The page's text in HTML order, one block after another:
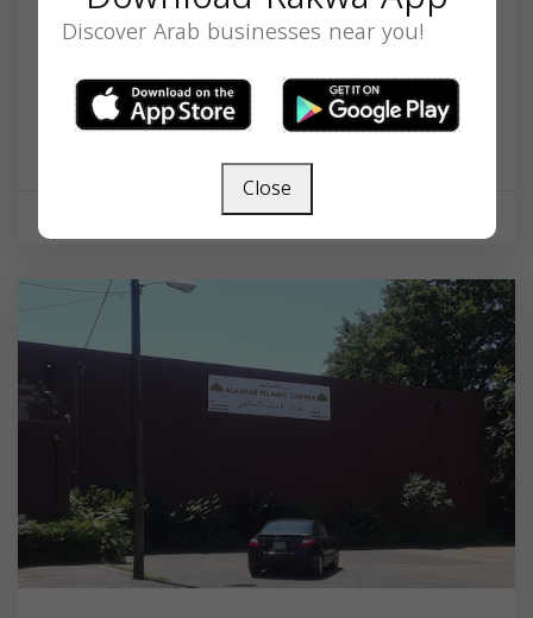
Diyanet Mosque of Dayton Ahiskan
Turks
1306 E 5th St, Dayton, OH 45402, USA,Ohio
Discover Arab businesses near you!
Close